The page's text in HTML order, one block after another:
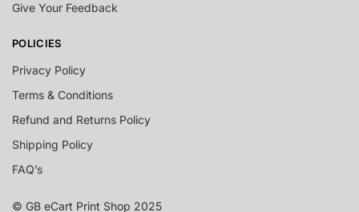
Give Your Feedback
POLICIES
Privacy Policy
Terms & Conditions
Refund and Returns Policy
Shipping Policy
FAQ’s
© GB eCart Print Shop 2025